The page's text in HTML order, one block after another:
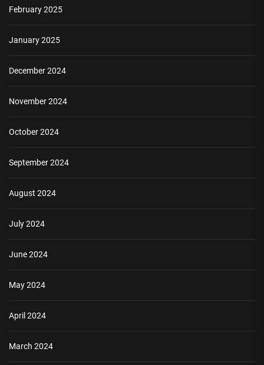
February 2025
January 2025
December 2024
November 2024
October 2024
September 2024
August 2024
July 2024
June 2024
May 2024
April 2024
March 2024